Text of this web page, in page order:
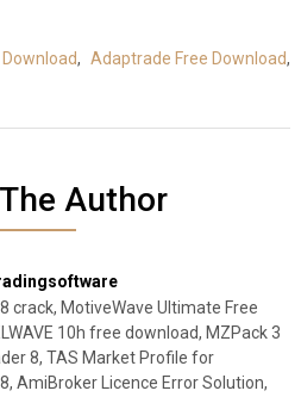
, Adaptrade Free Download,
Author
crack, MotiveWave Ultimate Free
10h free download, MZPack 3
8, TAS Market Profile for
AmiBroker Licence Error Solution,